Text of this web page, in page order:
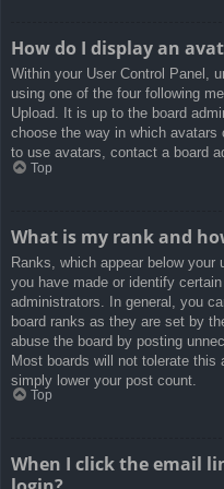
How do I display an
Within your User Control Panel,
using one of the four following
Upload. It is up to the board
choose the way in which
to use avatars, contact a board
Top
What is my rank and
Ranks, which appear below
you have made or identify
administrators. In general, you
board ranks as they are set by
abuse the board by posting
Most boards will not tolerate this
simply lower your post count.
Top
When I click the email